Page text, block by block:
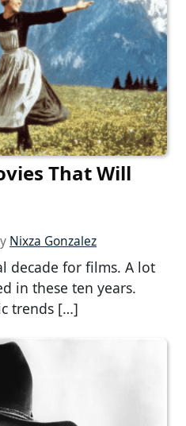
That Will
Nixza Gonzalez
decade for films. A lot
in these ten years.
trends […]